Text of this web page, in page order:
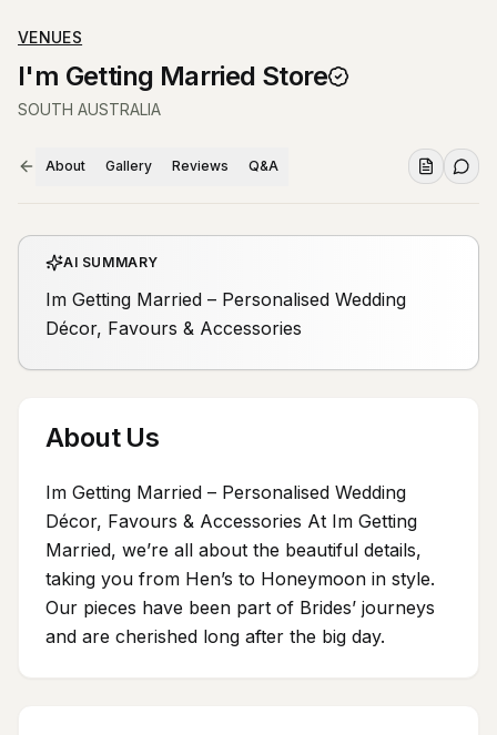
VENUES
I'm Getting Married Store
SOUTH AUSTRALIA
About Gallery Reviews Q&A
AI SUMMARY
Im Getting Married – Personalised Wedding
Décor, Favours & Accessories
About Us
Im Getting Married – Personalised Wedding
Décor, Favours & Accessories At Im Getting
Married, we’re all about the beautiful details,
taking you from Hen’s to Honeymoon in style.
Our pieces have been part of Brides’ journeys
and are cherished long after the big day.